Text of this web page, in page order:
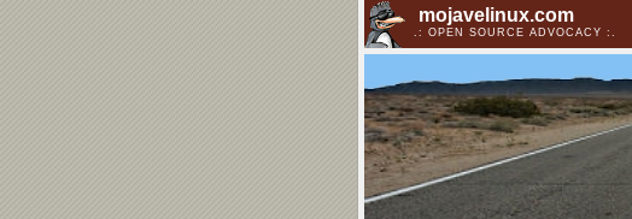
mojavelinux.com
OPEN SOURCE ADVOCACY